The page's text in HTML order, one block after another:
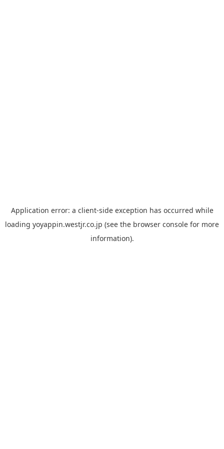
Application error: a client-side exception has occurred while
loading yoyappin.westjr.co.jp (see the browser console for more
information).